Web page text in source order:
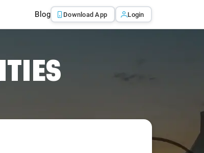
Blog Download App Login